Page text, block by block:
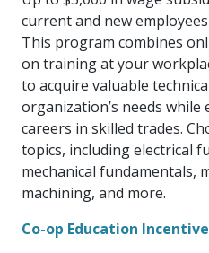
competitively
and
expand
knowledge
and
capabilities.
current and new
This program combines
on training at your
to acquire valuable
organization’s needs
careers in skilled trades.
topics, including electrical
mechanical fundamentals,
machining, and more.
Co-op Education Incentive